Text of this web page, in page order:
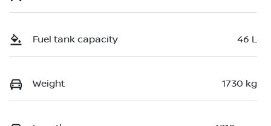
Fuel tank capacity 46 L
Weight 1730 kg